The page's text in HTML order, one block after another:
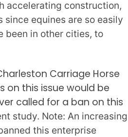
accelerating construction,
equines are so easily
been in other cities, to
Carriage Horse
on this issue would be
called for a ban on this
study. Note: An increasing
this enterprise